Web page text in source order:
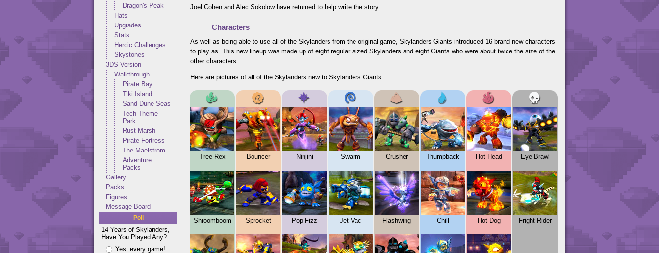
Dragon's Peak
Hats
Upgrades
Stats
Heroic Challenges
Skystones
3DS Version
Walkthrough
Pirate Bay
Tiki Island
Sand Dune Seas
Tech Theme
Park
Rust Marsh
Pirate Fortress
The Maelstrom
Adventure
Packs
Gallery
Packs
Figures
Message Board
Poll
14 Years of Skylanders,
Have You Played Any?
Yes, every game!
Joel Cohen and Alec Sokolow have returned to help write the story.
Characters
As well as being able to use all of the Skylanders from the original game, Skylanders Giants introduced 16 brand new characters
to play as. This new lineup was made up of eight regular sized Skylanders and eight Giants who were about twice the size of the
other characters.
Here are pictures of all of the Skylanders new to Skylanders Giants:
Tree Rex
Shroomboom
Bouncer
Sprocket
Ninjini
Pop Fizz
Swarm
Jet-Vac
Crusher
Flashwing
Thumpback
Chill
Hot Head
Hot Dog
Eye-Brawl
Fright Rider